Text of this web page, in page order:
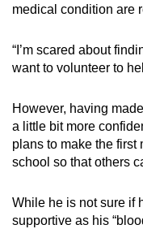
medical condition are
“I’m scared about
want to volunteer to
However, having
a little bit more
plans to make the first
school so that others
While he is not sure if
supportive as his